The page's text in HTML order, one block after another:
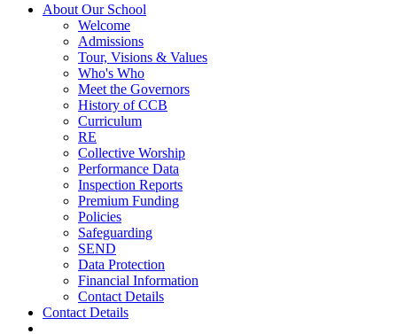
About Our School
Welcome
Admissions
Tour, Visions & Values
Who's Who
Meet the Governors
History of CCB
Curriculum
RE
Collective Worship
Performance Data
Inspection Reports
Premium Funding
Policies
Safeguarding
SEND
Data Protection
Financial Information
Contact Details
Contact Details